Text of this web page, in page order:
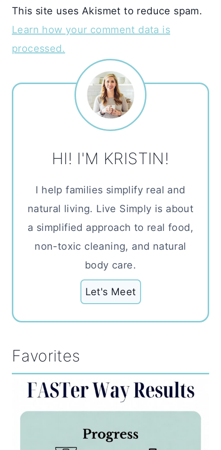
This site uses Akismet to reduce spam.
Learn how your comment data is
processed.
HI! I'M KRISTIN!
I help families simplify real and
natural living. Live Simply is about
a simplified approach to real food,
non-toxic cleaning, and natural
body care.
Let's Meet
Favorites